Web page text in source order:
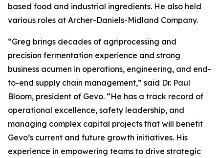
based food and industrial ingredients. He also held
various roles at Archer-Daniels-Midland Company.
“Greg brings decades of agriprocessing and
precision fermentation experience and strong
business acumen in operations, engineering, and end-
to-end supply chain management,” said Dr. Paul
Bloom, president of Gevo. “He has a track record of
operational excellence, safety leadership, and
managing complex capital projects that will benefit
Gevo’s current and future growth initiatives. His
experience in empowering teams to drive strategic